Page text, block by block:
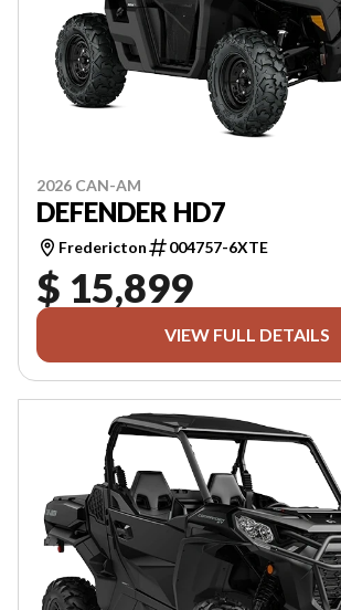
2026 CAN-AM
DEFENDER HD7
Fredericton 004757-6XTE
$ 15,899
VIEW FULL DETAILS